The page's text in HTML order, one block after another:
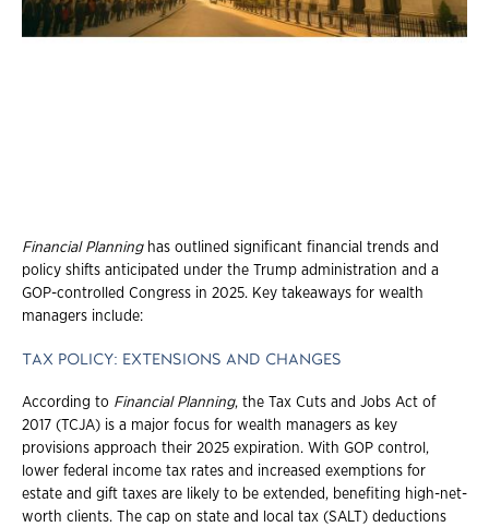
Financial Planninghas outlined significant financial trends and
policy shifts anticipated under the Trump administration and a
GOP-controlled Congress in 2025. Key takeaways for wealth
managers include:
TAX POLICY: EXTENSIONS AND CHANGES
According to Financial Planning, the Tax Cuts and Jobs Act of
2017 (TCJA) is a major focus for wealth managers as key
provisions approach their 2025 expiration. With GOP control,
lower federal income tax rates and increased exemptions for
estate and gift taxes are likely to be extended, benefiting high-net-
worth clients. The cap on state and local tax (SALT) deductions